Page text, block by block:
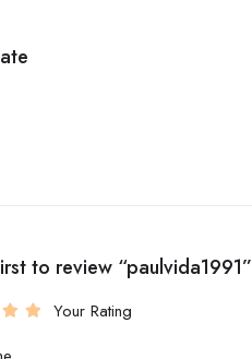
to review “paulvida1991”
Your Rating